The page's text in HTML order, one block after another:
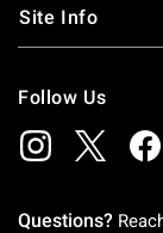
Site Info
Follow Us
Questions?